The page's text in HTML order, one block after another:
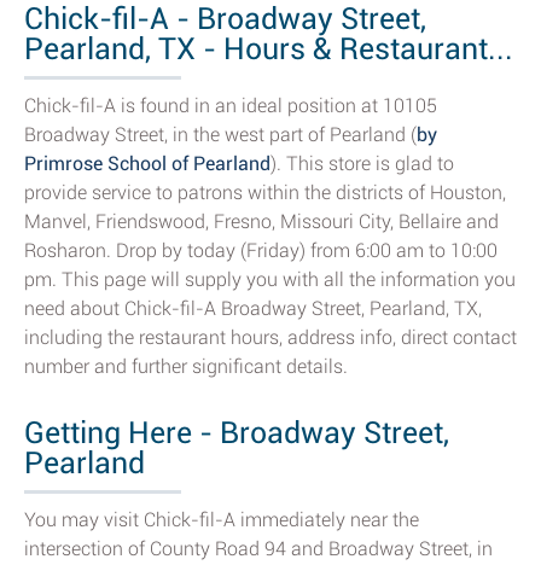
Chick-fil-A - Broadway Street,
Pearland, TX - Hours & Restaurant...
Chick-fil-A is found in an ideal position at 10105
Broadway Street, in the west part of Pearland (by
Primrose School of Pearland). This store is glad to
provide service to patrons within the districts of Houston,
Manvel, Friendswood, Fresno, Missouri City, Bellaire and
Rosharon. Drop by today (Friday) from 6:00 am to 10:00
pm. This page will supply you with all the information you
need about Chick-fil-A Broadway Street, Pearland, TX,
including the restaurant hours, address info, direct contact
number and further significant details.
Getting Here - Broadway Street,
Pearland
You may visit Chick-fil-A immediately near the
intersection of County Road 94 and Broadway Street, in